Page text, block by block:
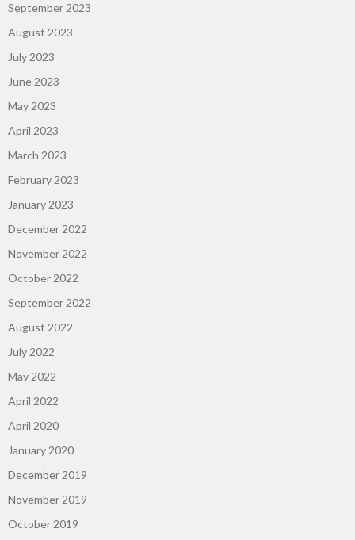
September 2023
August 2023
July 2023
June 2023
May 2023
April 2023
March 2023
February 2023
January 2023
December 2022
November 2022
October 2022
September 2022
August 2022
July 2022
May 2022
April 2022
April 2020
January 2020
December 2019
November 2019
October 2019